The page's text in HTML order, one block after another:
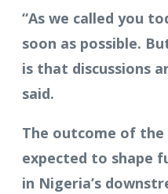
“As we called you
soon as possible.
is that discussions
said.
The outcome of the
expected to shape
in Nigeria’s